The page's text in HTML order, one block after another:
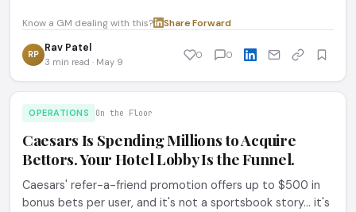
Know a GM dealing with this? Share·Forward
RP Rav Patel
3 min read · May 9
0 0
OPERATIONS On the Floor
Caesars Is Spending Millions to Acquire
Bettors. Your Hotel Lobby Is the Funnel.
Caesars' refer-a-friend promotion offers up to $500 in
bonus bets per user, and it's not a sportsbook story... it's